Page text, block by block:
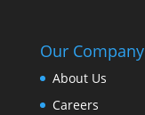
Our Company
About Us
Careers